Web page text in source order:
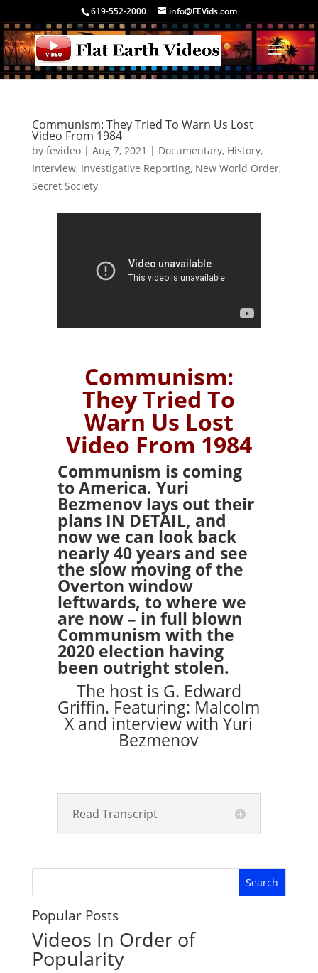
619-552-2000 info@FEVids.com
Communism: They Tried To Warn Us Lost
Video From 1984
by fevideo| Aug 7, 2021 | Documentary, History,
Interview, Investigative Reporting, New World Order,
Secret Society
Communism:
They Tried To
Warn Us Lost
Video From 1984
Communism is coming
to America. Yuri
Bezmenov lays out their
plans IN DETAIL, and
now we can look back
nearly 40 years and see
the slow moving of the
Overton window
leftwards, to where we
are now – in full blown
Communism with the
2020 election having
been outright stolen.
The host is G. Edward
Griffin. Featuring: Malcolm
X and interview with Yuri
Bezmenov
Read Transcript
Popular Posts
Videos In Order of
Popularity